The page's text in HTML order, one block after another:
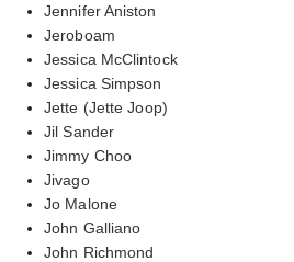
Jennifer Aniston
Jeroboam
Jessica McClintock
Jessica Simpson
Jette (Jette Joop)
Jil Sander
Jimmy Choo
Jivago
Jo Malone
John Galliano
John Richmond